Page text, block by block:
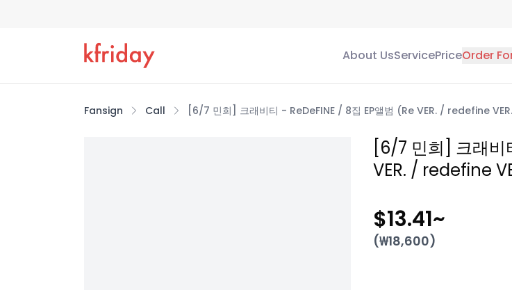
About UsServicePriceOrder
Fansign Call [6/7 민희] 크래비티 - ReDeFINE / 8집 EP앨범 (Re VER. / redefine
[6/7 민희] 크래
VER. / redefine
$13.41~
(₩18,600)